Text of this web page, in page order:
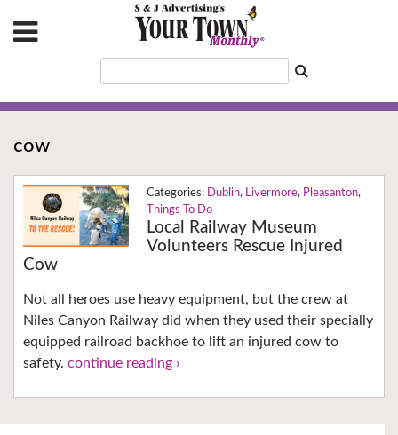
cow
Dublin, Livermore, Pleasanton,
Things To Do
Local Railway Museum
Volunteers Rescue Injured
Cow
Not all heroes use heavy equipment, but the crew at
Niles Canyon Railway did when they used their specially
equipped railroad backhoe to lift an injured cow to
safety. continue reading ›